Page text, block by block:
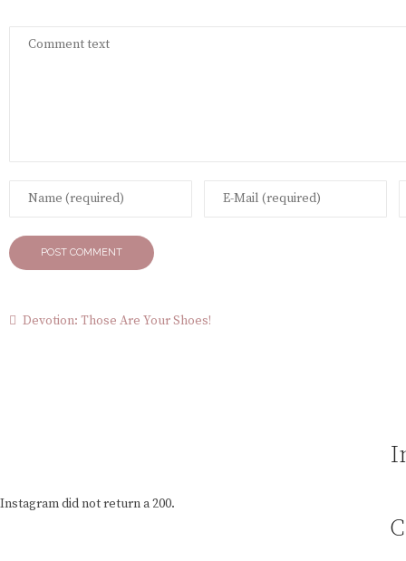
Devotion: Those Are Your Shoes!
Instagram did not return a 200.